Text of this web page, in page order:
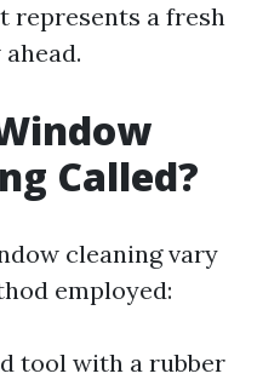
represents a fresh
Called?
cleaning vary
employed:
tool with a rubber